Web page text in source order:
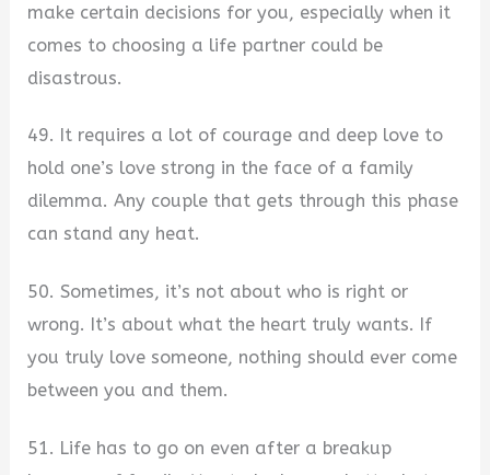
make certain decisions for you, especially when it
comes to choosing a life partner could be
disastrous.
49. It requires a lot of courage and deep love to
hold one’s love strong in the face of a family
dilemma. Any couple that gets through this phase
can stand any heat.
50. Sometimes, it’s not about who is right or
wrong. It’s about what the heart truly wants. If
you truly love someone, nothing should ever come
between you and them.
51. Life has to go on even after a breakup